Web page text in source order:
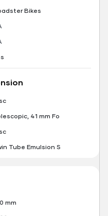
Bikes
41 mm Fo
Tube Emulsion S
mm